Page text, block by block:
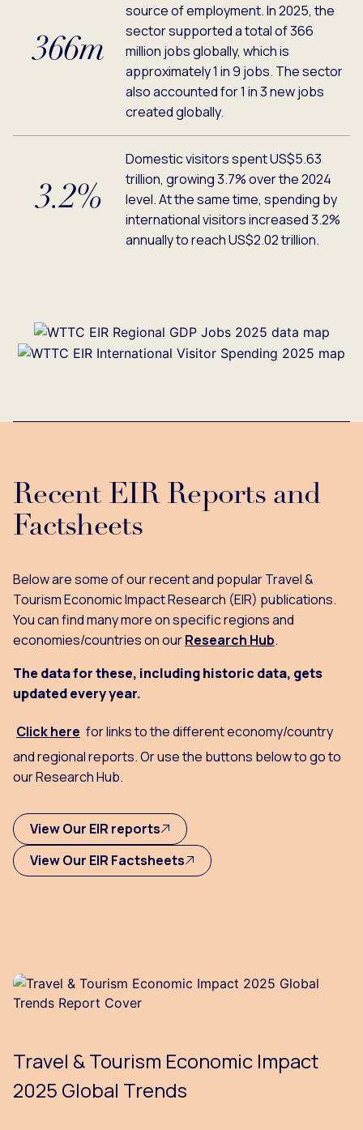
366m
source of employment. In 2025, the
sector supported a total of 366
million jobs globally, which is
approximately 1 in 9 jobs. The sector
also accounted for 1 in 3 new jobs
created globally.
3.2%
Domestic visitors spent US$5.63
trillion, growing 3.7% over the 2024
level. At the same time, spending by
international visitors increased 3.2%
annually to reach US$2.02 trillion.
Recent EIR Reports and
Factsheets
Below are some of our recent and popular Travel &
Tourism Economic Impact Research (EIR) publications.
You can find many more on specific regions and
economies/countries on ourResearch Hub.
The data for these, including historic data, gets
updated every year.
Click here for links to the different economy/country
and regional reports. Or use the buttons below to go to
our Research Hub.
View Our EIR reports
View Our EIR Factsheets
Travel & Tourism Economic Impact
2025 Global Trends